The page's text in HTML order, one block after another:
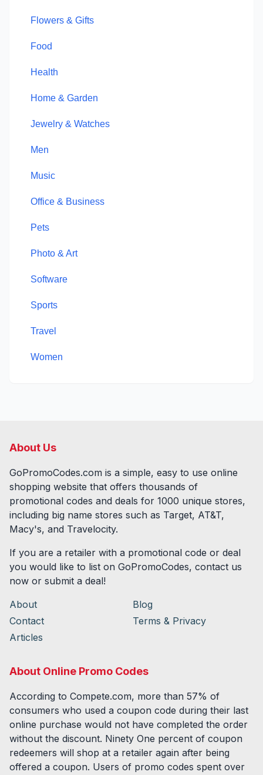
Flowers & Gifts
Food
Health
Home & Garden
Jewelry & Watches
Men
Music
Office & Business
Pets
Photo & Art
Software
Sports
Travel
Women
About Us
GoPromoCodes.com is a simple, easy to use online
shopping website that offers thousands of
promotional codes and deals for 1000 unique stores,
including big name stores such as Target, AT&T,
Macy's, and Travelocity.
If you are a retailer with a promotional code or deal
you would like to list on GoPromoCodes, contact us
now or submit a deal!
About
Blog
Contact
Terms & Privacy
Articles
About Online Promo Codes
According to Compete.com, more than 57% of
consumers who used a coupon code during their last
online purchase would not have completed the order
without the discount. Ninety One percent of coupon
redeemers will shop at a retailer again after being
offered a coupon. Users of promo codes spent over